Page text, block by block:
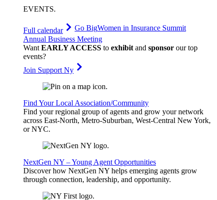
EVENTS.
Full calendar Go BigWomen in Insurance Summit
Annual Business Meeting
WantEARLY ACCESS to exhibitand sponsor our top
events?
Join Support Ny
Find Your Local Association/Community
Find your regional group of agents and grow your network
across East-North, Metro-Suburban, West-Central New York,
or NYC.
NextGen NY – Young Agent Opportunities
Discover how NextGen NY helps emerging agents grow
through connection, leadership, and opportunity.